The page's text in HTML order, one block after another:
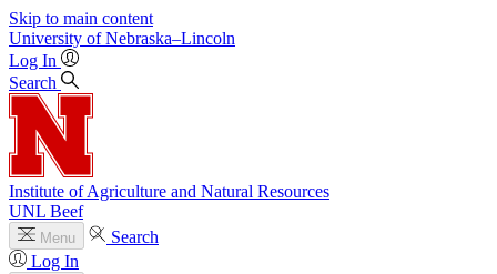
Skip to main content
University of Nebraska–Lincoln
Log In
Search
Institute of Agriculture and Natural Resources
UNL Beef
Menu
Search
Log In